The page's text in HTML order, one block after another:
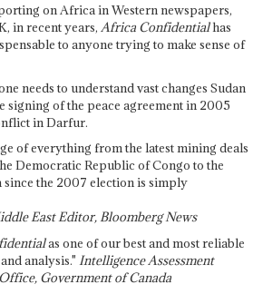
on Africa in Western newspapers,
in recent years, Africa Confidentialhas
to anyone trying to make sense of
needs to understand vast changes Sudan
signing of the peace agreement in 2005
in Darfur.
of everything from the latest mining deals
Democratic Republic of Congo to the
the 2007 election is simply
East Editor, Bloomberg News
as one of our best and most reliable
analysis." Intelligence Assessment
Government of Canada